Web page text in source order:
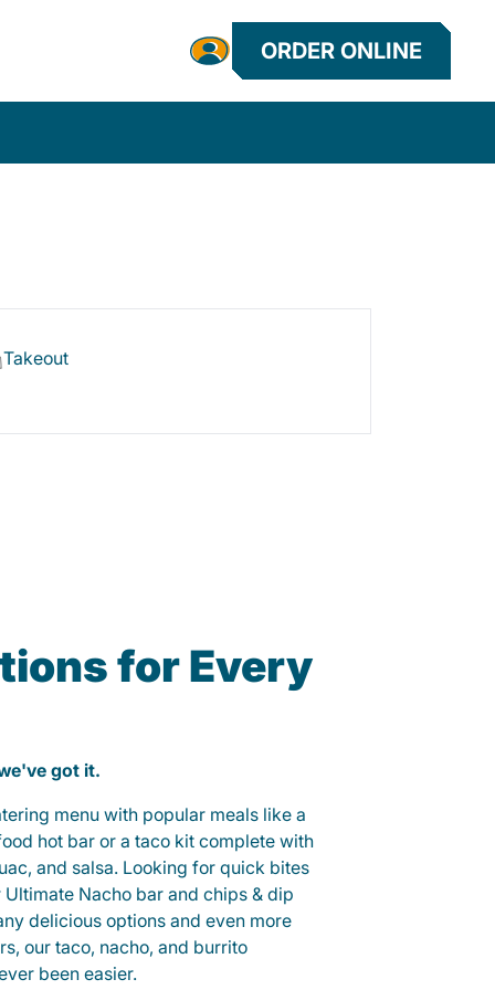
ORDER ONLINE
Takeout
for Every
got it.
menu with popular meals like a
hot bar or a taco kit complete with
and salsa. Looking for quick bites
Nacho bar and chips & dip
delicious options and even more
our taco, nacho, and burrito
been easier.